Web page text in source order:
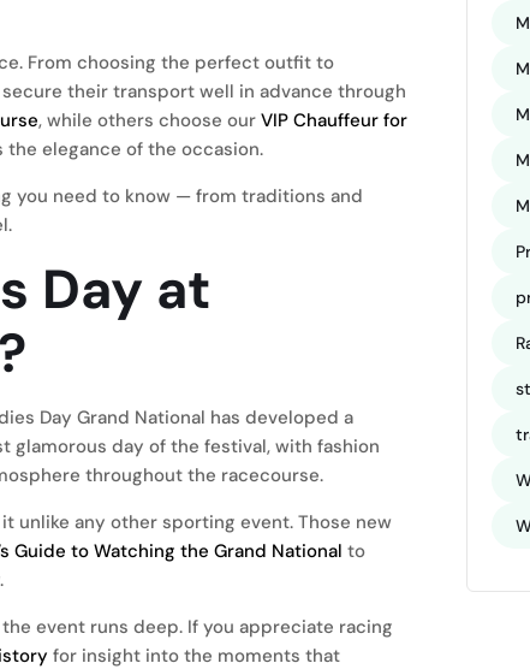
From choosing the perfect outfit to
their transport well in advance through
, while others choose our VIP Chauffeur for
elegance of the occasion.
you need to know — from traditions and
Day at
Day Grand National has developed a
day of the festival, with fashion
throughout the racecourse.
unlike any other sporting event. Those new
Guide to Watching the Grand National to
event runs deep. If you appreciate racing
for insight into the moments that